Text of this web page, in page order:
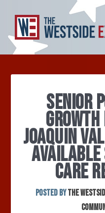
SENIOR
JOAQUIN
CARE
Posted byThe